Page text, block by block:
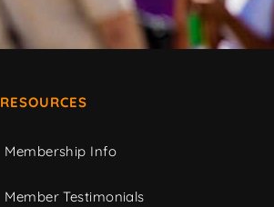
RESOURCES
Membership Info
Member Testimonials